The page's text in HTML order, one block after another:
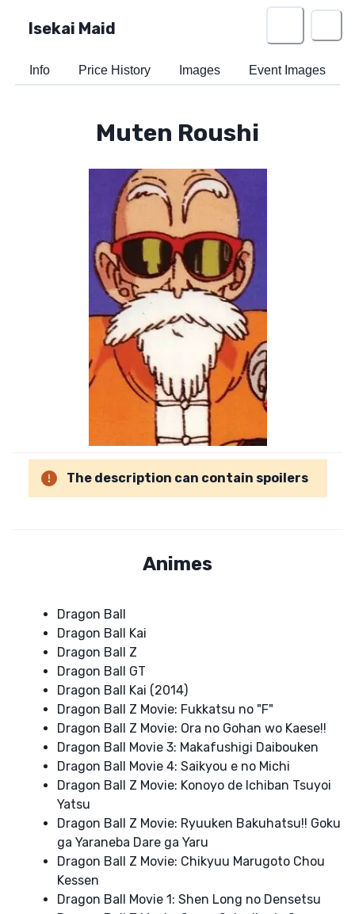
Isekai Maid
Info Price History Images Event Images
Muten Roushi
The description can contain spoilers
Animes
Dragon Ball
Dragon Ball Kai
Dragon Ball Z
Dragon Ball GT
Dragon Ball Kai (2014)
Dragon Ball Z Movie: Fukkatsu no "F"
Dragon Ball Z Movie: Ora no Gohan wo Kaese!!
Dragon Ball Movie 3: Makafushigi Daibouken
Dragon Ball Movie 4: Saikyou e no Michi
Dragon Ball Z Movie: Konoyo de Ichiban Tsuyoi
Yatsu
Dragon Ball Z Movie: Ryuuken Bakuhatsu!! Goku
ga Yaraneba Dare ga Yaru
Dragon Ball Z Movie: Chikyuu Marugoto Chou
Kessen
Dragon Ball Movie 1: Shen Long no Densetsu